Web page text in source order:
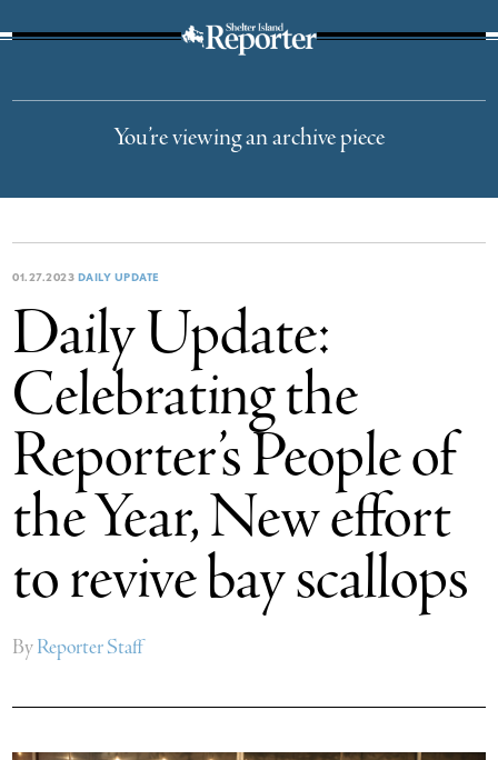
You’re viewing an archive piece
01.27.2023 DAILY UPDATE
Daily Update:
Celebrating the
Reporter’s People of
the Year, New effort
to revive bay scallops
ByReporter Staff